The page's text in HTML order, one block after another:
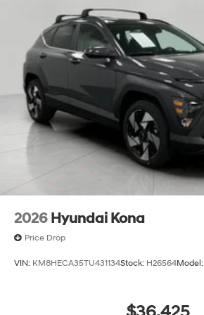
2026 Hyundai Kona
Price Drop
VIN: KM8HECA35TU431134Stock: H26564Model: